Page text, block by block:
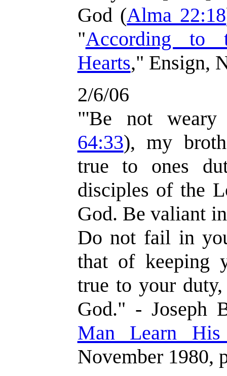
God (Alma 22:18
"According to
Hearts," Ensign,
2/6/06
"'Be not
64:33), my
true to ones
disciples of the
God. Be valiant
Do not fail in
that of keeping
true to your
God." - Joseph
Man Learn
November 1980,